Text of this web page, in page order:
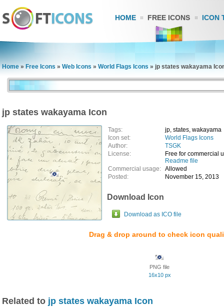
HOME FREE ICONS ICON
Home » Free Icons » Web Icons » World Flags Icons » jp states wakayama
jp states wakayama Icon
Tags:
jp, states, wakayama
Icon set:
World Flags Icons
Author:
TSGK
License:
Free for commercial
Readme file
Commercial usage: Allowed
Posted:
November 15, 2013
Download Icon
Download as ICO file
Drag & drop around to check icon
PNG file
16x10 px
Related to jp states wakayama Icon